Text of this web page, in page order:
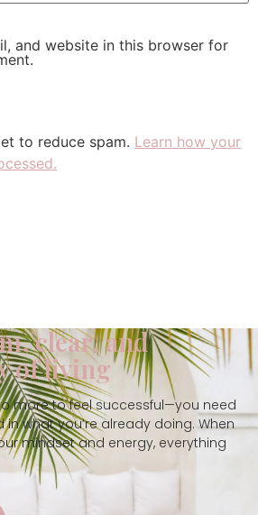
and website in this browser for
to reduce spam. Learn how your
clear, and
of living
more to feel successful—you need
what you’re already doing. When
mindset and energy, everything